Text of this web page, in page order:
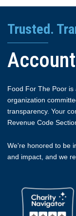
Trusted.
Food For The Poor is
organization
transparency. Your
Revenue Code
We're honored to be
and impact, and we